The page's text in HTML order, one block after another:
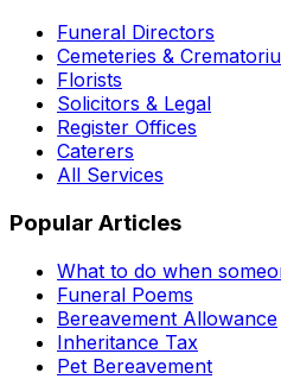
Funeral Directors
Cemeteries &
Florists
Solicitors & Legal
Register Offices
Caterers
All Services
Popular Articles
What to do when
Funeral Poems
Bereavement Allowance
Inheritance Tax
Pet Bereavement